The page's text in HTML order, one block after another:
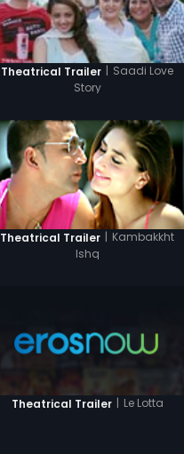
Theatrical Trailer | Saadi Love
Story
Theatrical Trailer
Kambakkht
Ishq
Theatrical Trailer Le Lotta